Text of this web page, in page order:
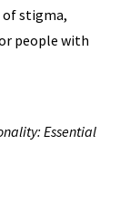
of stigma,
people with
Essential